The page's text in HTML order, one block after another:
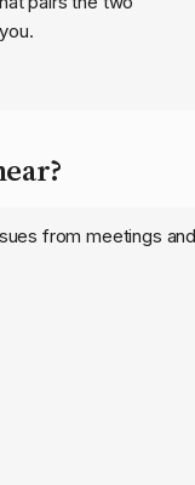
from meetings